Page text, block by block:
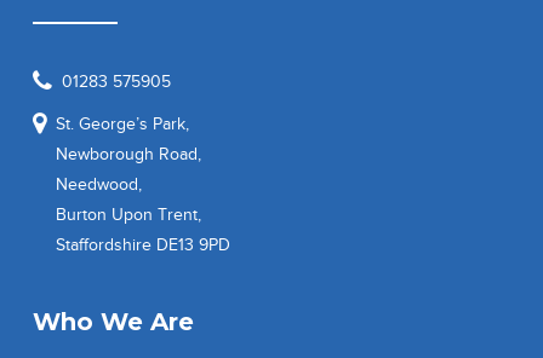
01283 575905
St. George’s Park,
Newborough Road,
Needwood,
Burton Upon Trent,
Staffordshire DE13 9PD
Who We Are